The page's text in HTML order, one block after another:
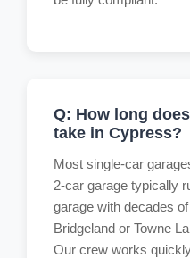
Q: How long
take in Cypress?
Most single-car
2-car garage typically
garage with decades
Bridgeland or Towne
Our crew works